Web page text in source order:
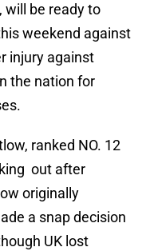
will be ready to
weekend against
injury against
the nation for
ranked NO. 12
out after
originally
a snap decision
UK lost